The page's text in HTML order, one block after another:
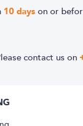
10 days on or
contact us on